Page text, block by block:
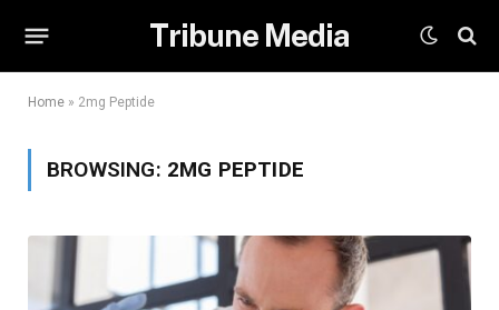
Tribune Media
Home » 2mg Peptide
BROWSING: 2MG PEPTIDE